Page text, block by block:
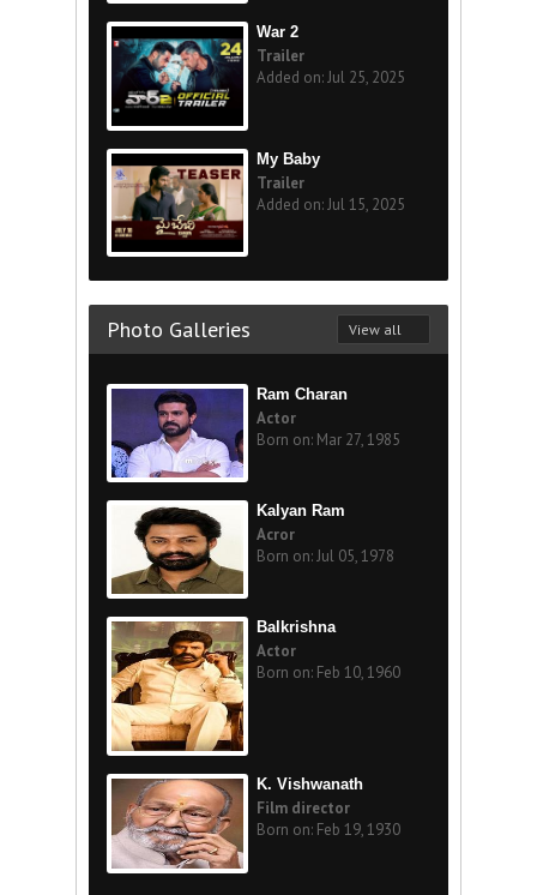
War 2
Trailer
Added on: Jul 25, 2025
My Baby
Trailer
Added on: Jul 15, 2025
Photo Galleries View all
Ram Charan
Actor
Born on: Mar 27, 1985
Kalyan Ram
Acror
Born on: Jul 05, 1978
Balkrishna
Actor
Born on: Feb 10, 1960
K. Vishwanath
Film director
Born on: Feb 19, 1930